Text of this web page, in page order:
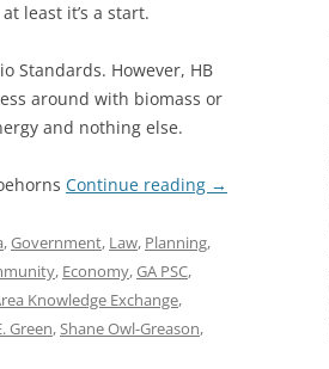
least it’s a start.
Standards. However, HB
around with biomass or
and nothing else.
Continue reading →
,Government, Law, Planning,
, Economy,GA PSC,
Knowledge Exchange,
Green,Shane Owl-Greason,